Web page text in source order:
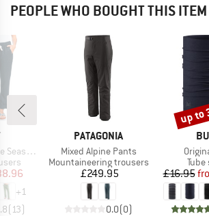
PEOPLE WHO BOUGHT THIS
Trousers
Price
+1
(13)
BRAND
PATAGONIA
Item(s)
Mixed Alpine Pants
Product group
Mountaineering trousers
Price
£249.95
0.0(0)
£16.95
up to